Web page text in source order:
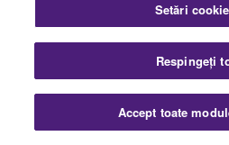
AG08, Yamaha’s new
perfect solution for
player PC games, even if
remote. It’s never been
backing music, and sound
it’s done…
Setări
Respingeți
Accept toate